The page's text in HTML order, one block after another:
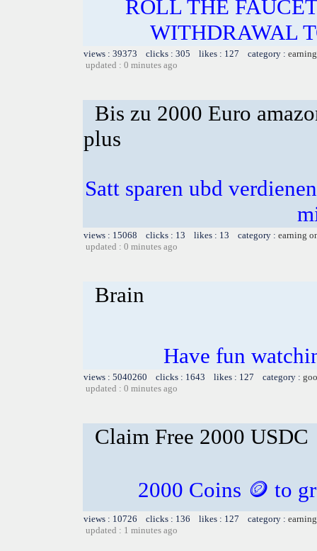
ROLL THE
WITHDRAWAL
views : 39373 clicks : 305 likes : 127 category :
updated : 0 minutes ago
Bis zu 2000 Euro
plus
Satt sparen ubd
views : 15068 clicks : 13 likes : 13 category : earning
updated : 0 minutes ago
Brain
Have fun
views : 5040260 clicks : 1643 likes : 127 category :
updated : 0 minutes ago
Claim Free 2000 USDC
2000 Coins 🪙 to
views : 10726 clicks : 136 likes : 127 category :
updated : 1 minutes ago